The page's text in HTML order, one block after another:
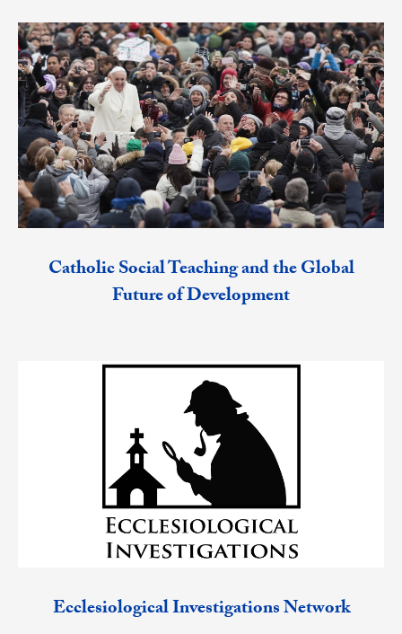
Catholic Social Teaching and the Global
Future of Development
Ecclesiological Investigations Network